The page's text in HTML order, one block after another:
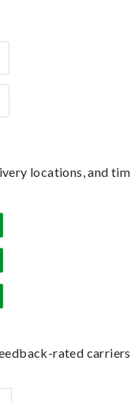
locations, and
rated